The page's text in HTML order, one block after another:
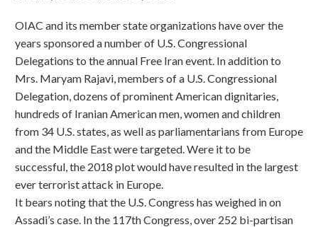
OIAC and its member state organizations have over the
years sponsored a number of U.S. Congressional
Delegations to the annual Free Iran event. In addition to
Mrs. Maryam Rajavi, members of a U.S. Congressional
Delegation, dozens of prominent American dignitaries,
hundreds of Iranian American men, women and children
from 34 U.S. states, as well as parliamentarians from Europe
and the Middle East were targeted. Were it to be
successful, the 2018 plot would have resulted in the largest
ever terrorist attack in Europe.
It bears noting that the U.S. Congress has weighed in on
Assadi’s case. In the 117th Congress, over 252 bi-partisan